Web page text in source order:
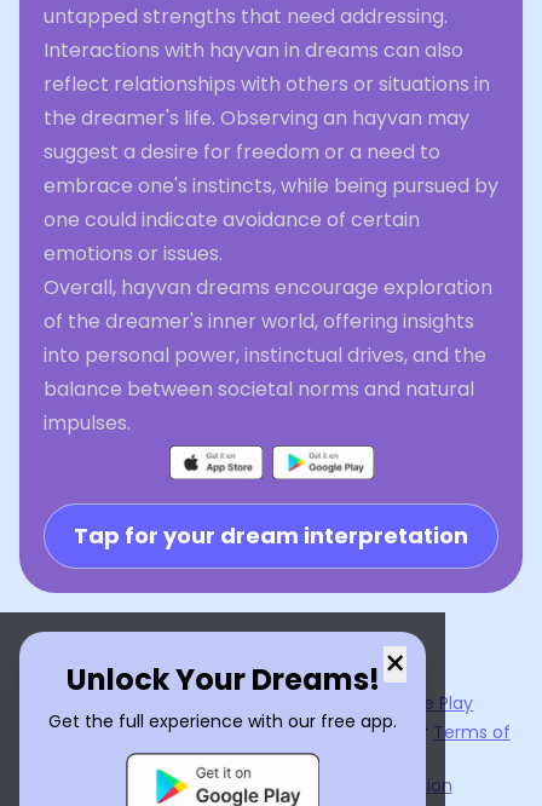
untapped strengths that need addressing.
Interactions with hayvan in dreams can also
reflect relationships with others or situations in
the dreamer's life. Observing an hayvan may
suggest a desire for freedom or a need to
embrace one's instincts, while being pursued by
one could indicate avoidance of certain
emotions or issues.
Overall, hayvan dreams encourage exploration
of the dreamer's inner world, offering insights
into personal power, instinctual drives, and the
balance between societal norms and natural
impulses.
Tap for your dream interpretation
×
Unlock Your Dreams!
Get the full experience with our free app.
Google Play
By usingDream Interpreter AI , you agree to our Terms of
ServiceandPrivacy Policy
Learn the Benefits of Dream Interpretation